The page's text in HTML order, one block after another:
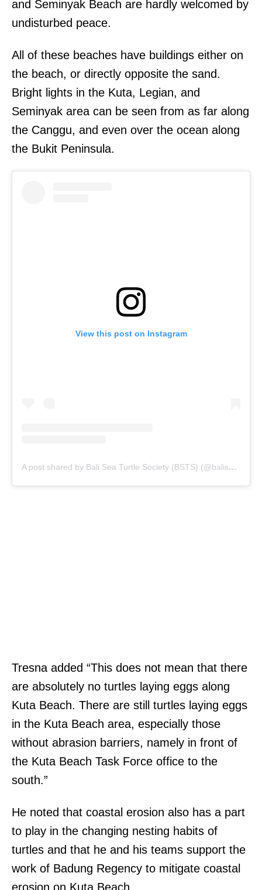
and Seminyak Beach are hardly welcomed by
undisturbed peace.
All of these beaches have buildings either on
the beach, or directly opposite the sand.
Bright lights in the Kuta, Legian, and
Seminyak area can be seen from as far along
the Canggu, and even over the ocean along
the Bukit Peninsula.
View this post on Instagram
A post shared by Bali Sea Turtle Society (BSTS) (@baliseaturtlesociety)
Tresna added “This does not mean that there
are absolutely no turtles laying eggs along
Kuta Beach. There are still turtles laying eggs
in the Kuta Beach area, especially those
without abrasion barriers, namely in front of
the Kuta Beach Task Force office to the
south.”
He noted that coastal erosion also has a part
to play in the changing nesting habits of
turtles and that he and his teams support the
work of Badung Regency to mitigate coastal
erosion on Kuta Beach.